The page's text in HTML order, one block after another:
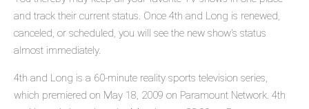
and track their current status. Once 4th and Long is renewed,
canceled, or scheduled, you will see the new show's status
almost immediately.
4th and Long is a 60-minute reality sports television series,
which premiered on May 18, 2009 on Paramount Network. 4th